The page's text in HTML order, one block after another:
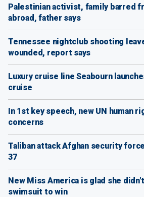
Palestinian activist, family barred
abroad, father says
Tennessee nightclub shooting
wounded, report says
Luxury cruise line Seabourn
cruise
In 1st key speech, new UN human
concerns
Taliban attack Afghan security
37
New Miss America is glad she
swimsuit to win